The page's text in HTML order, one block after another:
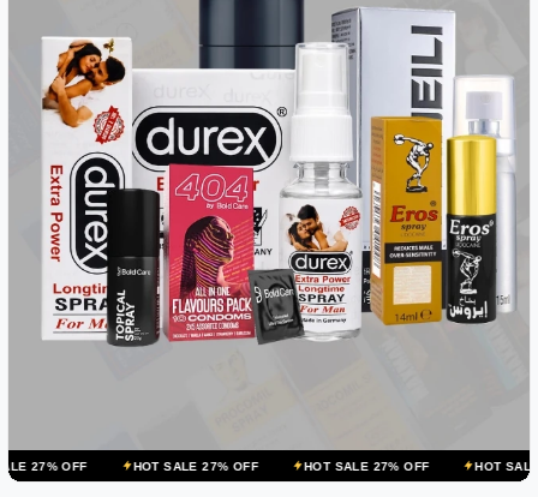
HOT SALE 27% OFF HOT SALE 27% OFF HOT SALE 27% OFF